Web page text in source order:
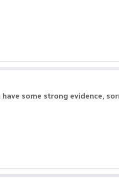
some strong evidence,